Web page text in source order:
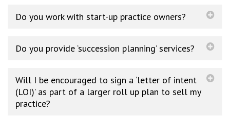
Do you work with start-up practice owners?
Do you provide ‘succession planning’ services?
Will I be encouraged to sign a ‘letter of intent
(LOI)’ as part of a larger roll up plan to sell my
practice?